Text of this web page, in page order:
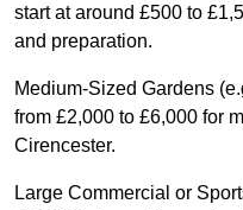
start at around £500 to
and preparation.
Medium-Sized Gardens
from £2,000 to £6,000 for
Cirencester.
Large Commercial or